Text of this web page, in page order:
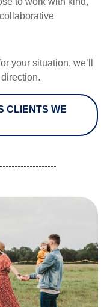
your situation, we’ll
CLIENTS WE